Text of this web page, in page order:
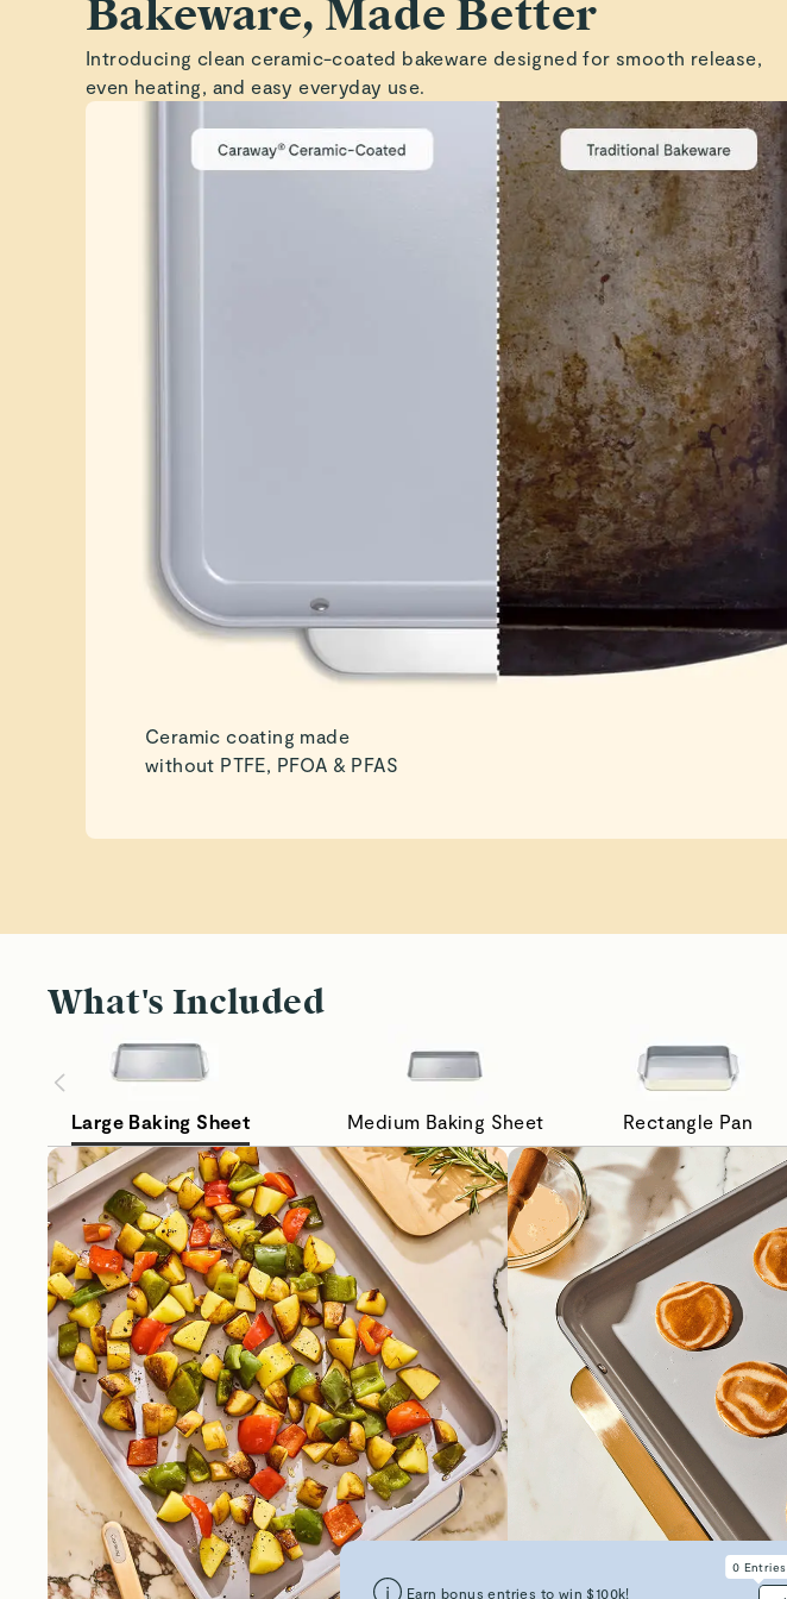
Bakeware, Made Better
Introducing clean ceramic-coated bakeware designed for smooth release,
even heating, and easy everyday use.
Ceramic coating made
without PTFE, PFOA & PFAS
What's Included
Large Baking Sheet Medium Baking Sheet Rectangle Pan
Earn bonus entries to win $100k!
0 Entries